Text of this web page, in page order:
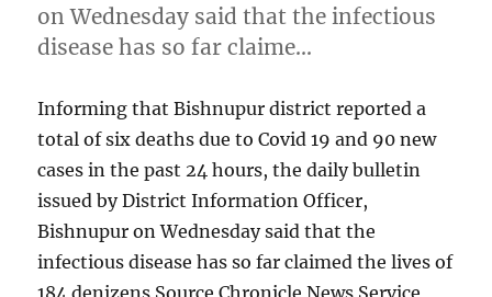
on Wednesday said that the infectious
disease has so far claime…
Informing that Bishnupur district reported a
total of six deaths due to Covid 19 and 90 new
cases in the past 24 hours, the daily bulletin
issued by District Information Officer,
Bishnupur on Wednesday said that the
infectious disease has so far claimed the lives of
184 denizens Source Chronicle News Service